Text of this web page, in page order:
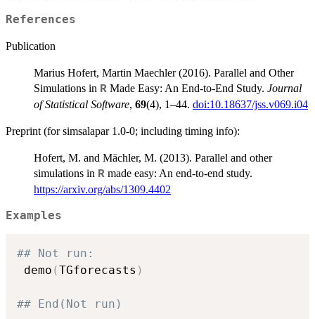
References
Publication
Marius Hofert, Martin Maechler (2016). Parallel and Other
Simulations in R Made Easy: An End-to-End Study. Journal
of Statistical Software, 69(4), 1–44. doi:10.18637/jss.v069.i04
Preprint (for simsalapar 1.0-0; including timing info):
Hofert, M. and Mächler, M. (2013). Parallel and other
simulations in R made easy: An end-to-end study.
https://arxiv.org/abs/1309.4402
Examples
## Not run:
demo (TGforecasts )
## End(Not run)